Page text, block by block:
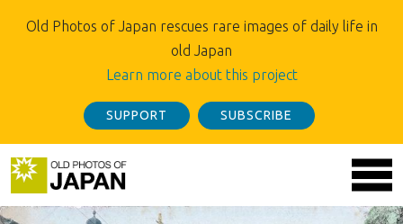
Old Photos of Japan rescues rare images of daily life in
old Japan
Learn more about this project
SUPPORT SUBSCRIBE